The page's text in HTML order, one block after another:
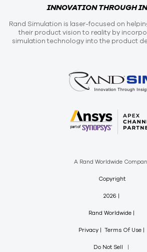
INNOVATION THROUGH
Rand Simulation is laser-focused on
their product vision to reality by
simulation technology into the product
A Rand Worldwide
Copyright
2026
Rand Worldwide
Privacy Terms Of Use
Do Not Sell